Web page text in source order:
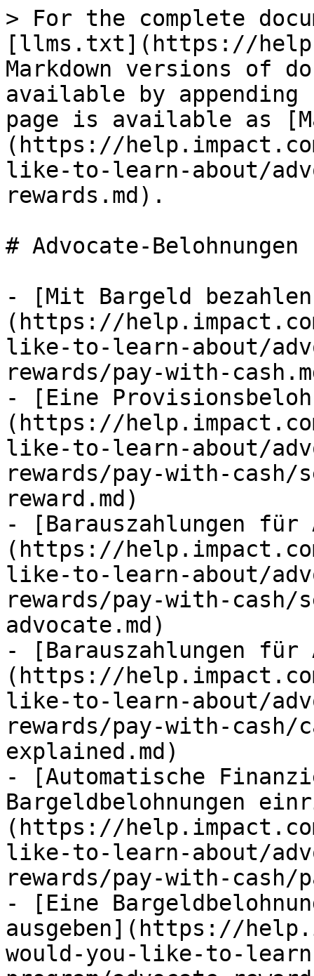
> For the complete
[llms.txt](https://
Markdown versions of
available by
page is available as
(https://
like-to-learn-about/
rewards.md).
# Advocate-Belohnungen
- [Mit Bargeld
(https://
like-to-learn-about/
rewards/pay-with-
- [Eine
(https://
like-to-learn-about/
rewards/pay-with-cash/
reward.md)
- [Barauszahlungen
(https://
like-to-learn-about/
rewards/pay-with-
advocate.md)
- [Barauszahlungen
(https://
like-to-learn-about/
rewards/pay-with-cash/
explained.md)
- [Automatische
Bargeldbelohnungen
(https://
like-to-learn-about/
rewards/pay-with-cash/
- [Eine
ausgeben](https://
would-you-like-to-